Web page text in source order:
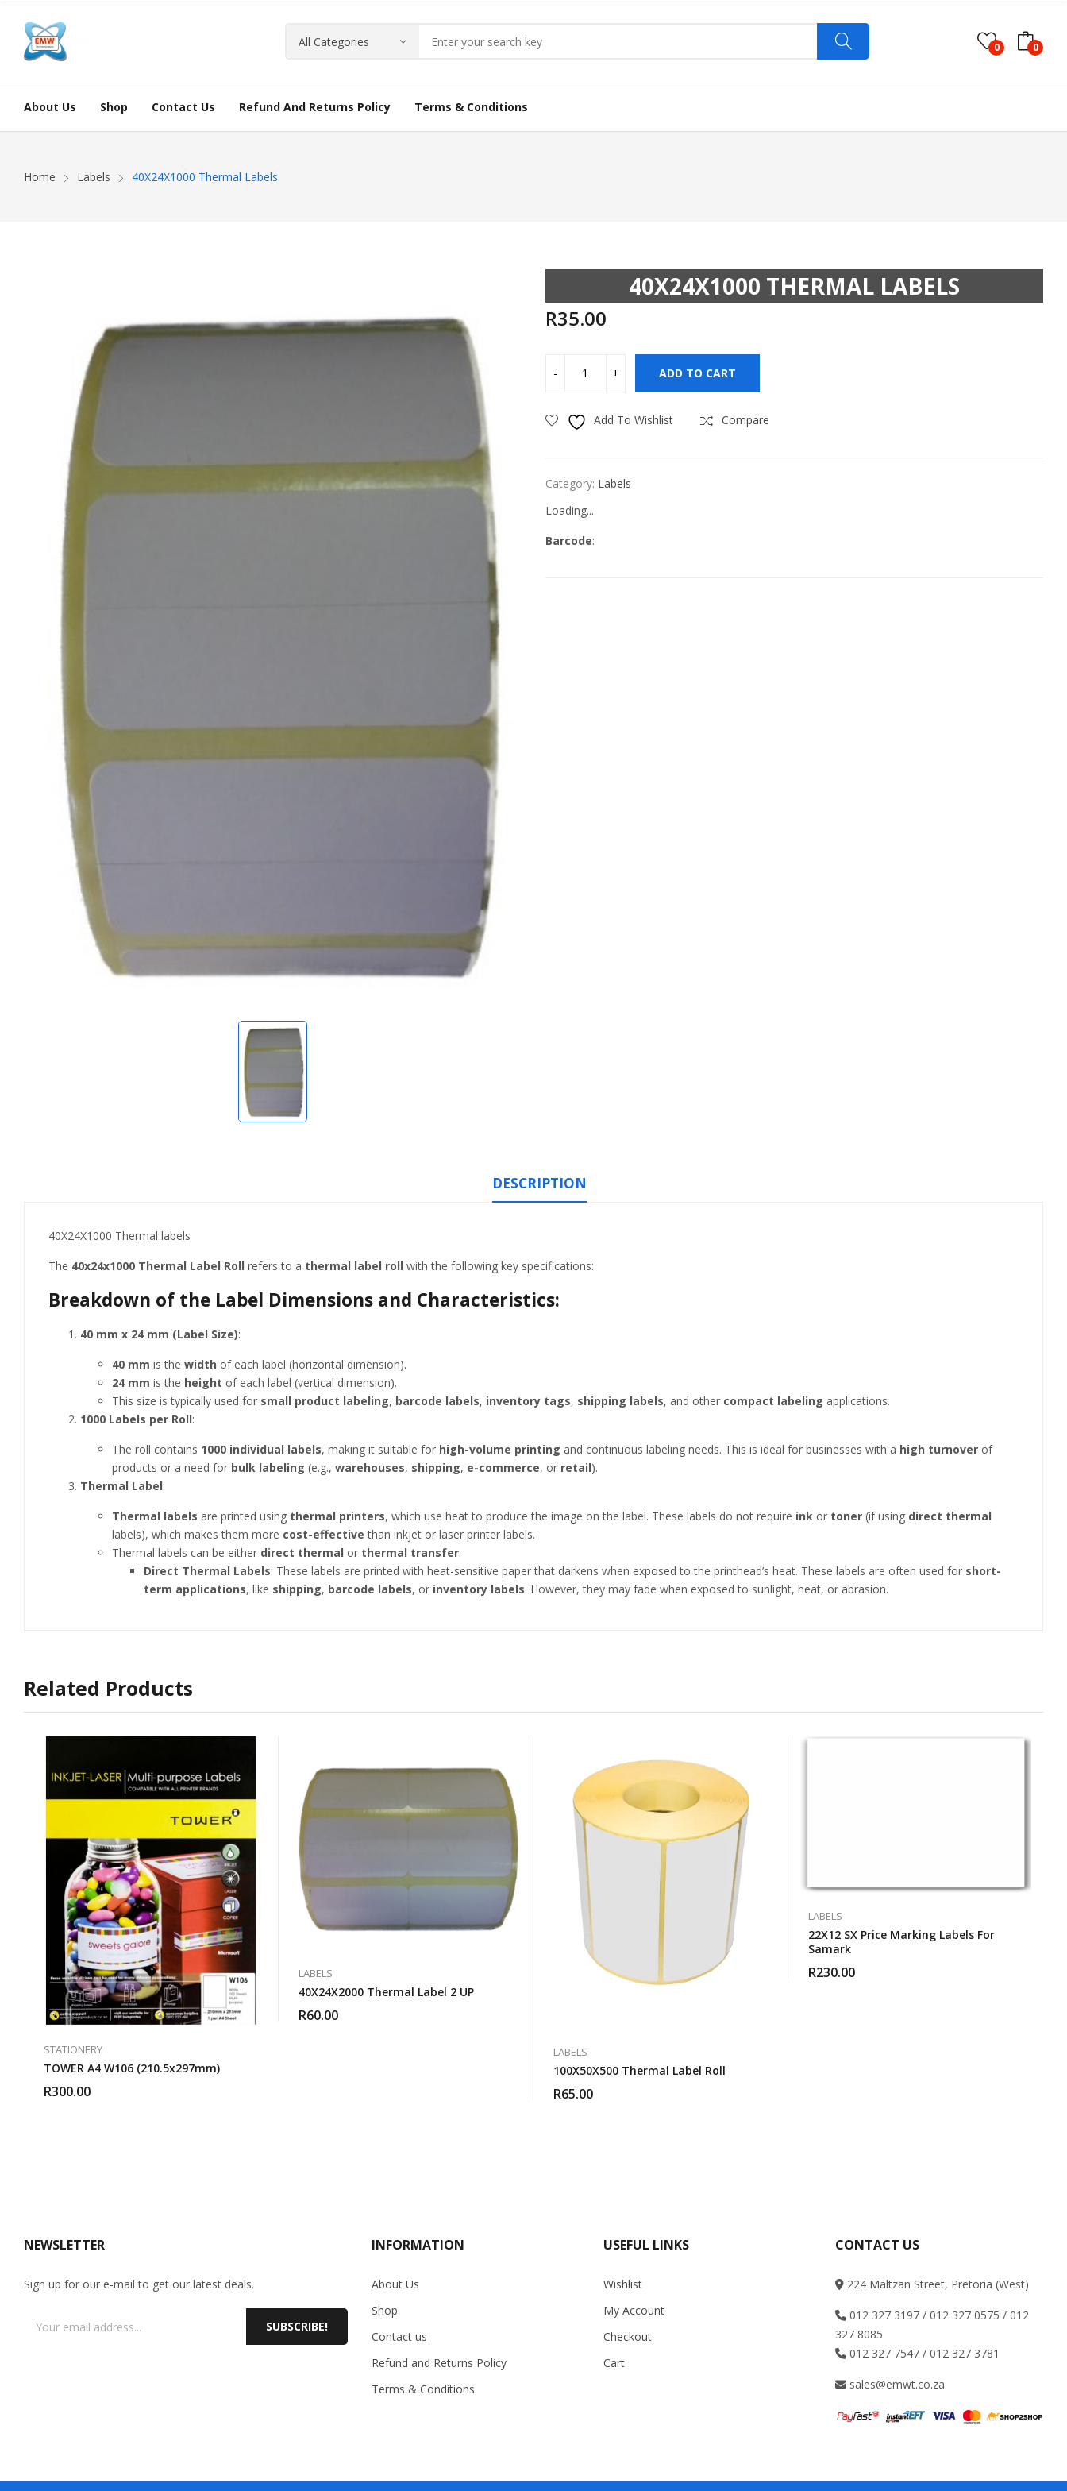
0 0
About Us Shop Contact Us Refund And Returns Policy Terms & Conditions
Home Labels 40X24X1000 Thermal Labels
40X24X1000 THERMAL LABELS
R35.00
ADD TO CART
Add To Wishlist Compare
Category: Labels
Loading...
Barcode:
DESCRIPTION
40X24X1000 Thermal labels
The 40x24x1000 Thermal Label Roll refers to a thermal label roll with the following key specifications:
Breakdown of the Label Dimensions and Characteristics:
40 mm x 24 mm (Label Size):
40 mm is the width of each label (horizontal dimension).
24 mm is the height of each label (vertical dimension).
This size is typically used for small product labeling, barcode labels, inventory tags, shipping labels, and other compact labeling applications.
1000 Labels per Roll:
The roll contains 1000 individual labels, making it suitable for high-volume printing and continuous labeling needs. This is ideal for businesses with a high turnover of
products or a need for bulk labeling (e.g., warehouses, shipping, e-commerce, or retail).
Thermal Label:
Thermal labels are printed using thermal printers, which use heat to produce the image on the label. These labels do not require ink or toner (if using direct thermal
labels), which makes them more cost-effective than inkjet or laser printer labels.
Thermal labels can be either direct thermal or thermal transfer:
Direct Thermal Labels: These labels are printed with heat-sensitive paper that darkens when exposed to the printhead’s heat. These labels are often used for short-
term applications, like shipping, barcode labels, or inventory labels. However, they may fade when exposed to sunlight, heat, or abrasion.
Related Products
STATIONERY
TOWER A4 W106 (210.5x297mm)
R300.00
LABELS
40X24X2000 Thermal Label 2 UP
R60.00
LABELS
100X50X500 Thermal Label Roll
R65.00
LABELS
22X12 SX Price Marking Labels For
Samark
R230.00
NEWSLETTER
Sign up for our e-mail to get our latest deals.
SUBSCRIBE!
INFORMATION
About Us
Shop
Contact us
Refund and Returns Policy
Terms & Conditions
USEFUL LINKS
Wishlist
My Account
Checkout
Cart
CONTACT US
224 Maltzan Street, Pretoria (West)
012 327 3197 / 012 327 0575 / 012
327 8085
012 327 7547 / 012 327 3781
sales@emwt.co.za